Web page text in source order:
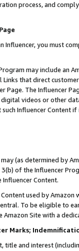
process, and
Influencer, you must
may include an
Links that direct
Page. The Influencer
videos or other
such Influencer Content
(as determined by
of the Influencer
Content.
used by
To be eligible to
Site with a
Marks;
title and interest